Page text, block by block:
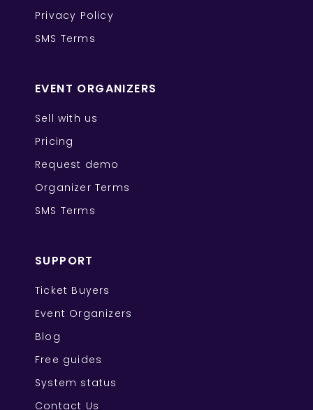
Privacy Policy
SMS Terms
EVENT ORGANIZERS
Sell with us
Pricing
Request demo
Organizer Terms
SMS Terms
SUPPORT
Ticket Buyers
Event Organizers
Blog
Free guides
System status
Contact Us